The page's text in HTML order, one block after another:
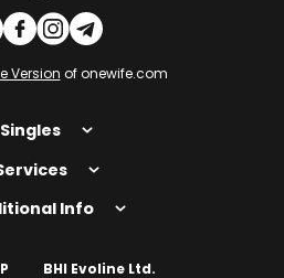
Version of onewife.com
Singles
Info
BHI Evoline Ltd.